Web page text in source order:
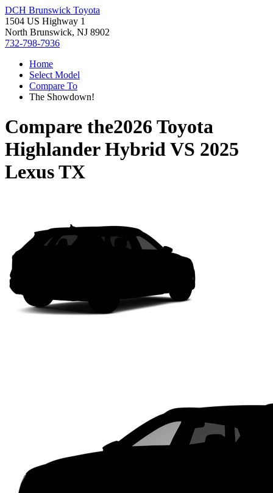
DCH Brunswick Toyota
1504 US Highway 1
North Brunswick, NJ 8902
732-798-7936
Home
Select Model
Compare To
The Showdown!
Compare the2026 Toyota
Highlander HybridVS 2025
Lexus TX